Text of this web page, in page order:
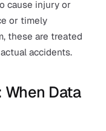
the ratios
data shows the
a reporting error or
should
Visual tools